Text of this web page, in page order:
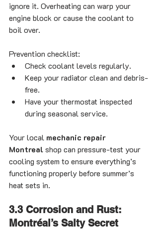
ignore it. Overheating can warp your
engine block or cause the coolant to
boil over.
Prevention checklist:
Check coolant levels regularly.
Keep your radiator clean and debris-
free.
Have your thermostat inspected
during seasonal service.
Your local mechanic repair
Montreal shop can pressure-test your
cooling system to ensure everything’s
functioning properly before summer’s
heat sets in.
3.3 Corrosion and Rust:
Montréal’s Salty Secret